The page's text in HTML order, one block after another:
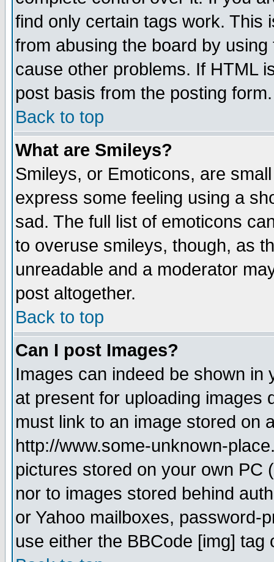
find only certain tags work. This
from abusing the board by
cause other problems. If HTML
post basis from the posting form.
Back to top
What are Smileys?
Smileys, or Emoticons, are
express some feeling using a
sad. The full list of emoticons
to overuse smileys, though, as
unreadable and a moderator
post altogether.
Back to top
Can I post Images?
Images can indeed be shown in
at present for uploading images
must link to an image stored on
http://www.some-unknown-
pictures stored on your own PC
nor to images stored behind
or Yahoo mailboxes, password-
use either the BBCode [img]